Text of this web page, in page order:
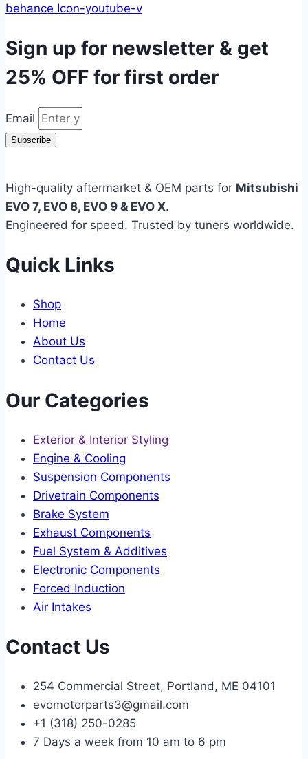
behance Icon-youtube-v
Sign up for newsletter & get
25% OFF for first order
Email
Subscribe
High-quality aftermarket & OEM parts for Mitsubishi
EVO 7, EVO 8, EVO 9 & EVO X.
Engineered for speed. Trusted by tuners worldwide.
Quick Links
Shop
Home
About Us
Contact Us
Our Categories
Exterior & Interior Styling
Engine & Cooling
Suspension Components
Drivetrain Components
Brake System
Exhaust Components
Fuel System & Additives
Electronic Components
Forced Induction
Air Intakes
Contact Us
254 Commercial Street, Portland, ME 04101
evomotorparts3@gmail.com
+1 (318) 250-0285
7 Days a week from 10 am to 6 pm